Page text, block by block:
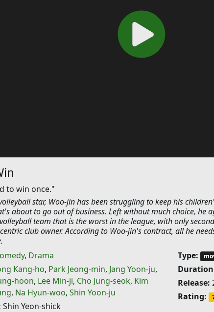
to win once."
star, Woo-jin has been struggling to keep his
about to go out of business. Left without much choice, he
team that is the worst in the league, with only
club owner. According to Woo-jin's contract, all he
, Drama
Kang-ho, Park Jeong-min, Jang Yoon-ju,
hoon, Lee Min-ji, Cho Jung-seok, Kim
, Na Hyun-woo, Shin Yoon-ju
Shin Yeon-shick
Type:
Release:
Rating: